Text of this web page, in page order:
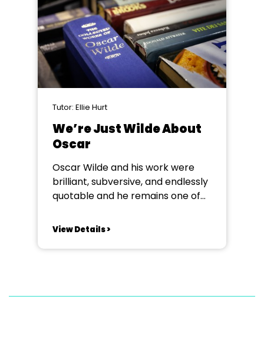
its full potential. During the week
you will: Look at the importance
and application of...
Tutor: Ellie Hurt
We’re Just Wilde About
Oscar
Oscar Wilde and his work were
brilliant, subversive, and endlessly
quotable and he remains one of
complex figures. This week-long
practical application, highlights of
dramas reveal the tensions of
View Details >